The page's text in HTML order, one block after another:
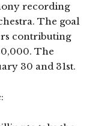
recording
The goal
contributing
The
30 and 31st.